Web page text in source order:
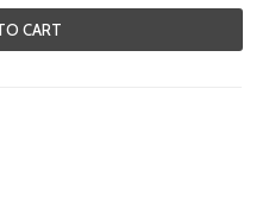
CART